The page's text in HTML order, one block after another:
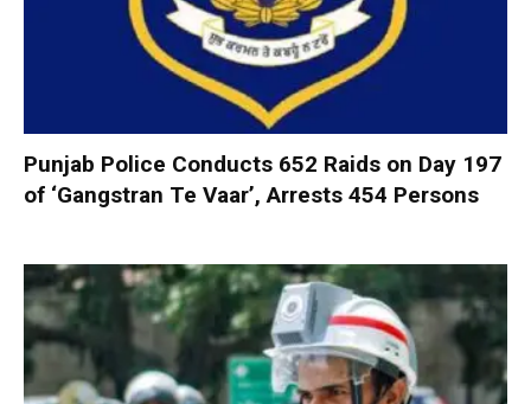
Punjab Police Conducts 652 Raids on Day 197
of ‘Gangstran Te Vaar’, Arrests 454 Persons